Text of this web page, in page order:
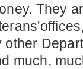
They
much,